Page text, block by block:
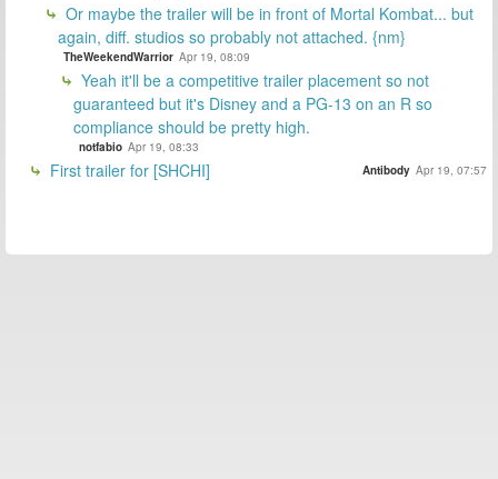
Or maybe the trailer will be in front of Mortal Kombat... but
again, diff. studios so probably not attached. {nm}
TheWeekendWarrior Apr 19, 08:09
Yeah it'll be a competitive trailer placement so not
guaranteed but it's Disney and a PG-13 on an R so
compliance should be pretty high.
notfabio Apr 19, 08:33
First trailer for [SHCHI] Antibody Apr 19, 07:57